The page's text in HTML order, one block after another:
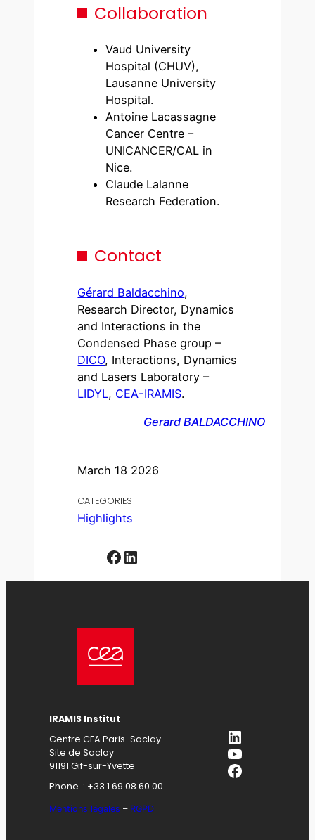
March 18 2026
CATEGORIES
Highlights
Facebook LinkedIn
Collaboration
Vaud University
Hospital (CHUV),
Lausanne University
Hospital.
Antoine Lacassagne
Cancer Centre –
UNICANCER/CAL in
Nice.
Claude Lalanne
Research Federation.
Contact
Gérard Baldacchino,
Research Director, Dynamics
and Interactions in the
Condensed Phase group –
DICO, Interactions, Dynamics
and Lasers Laboratory –
LIDYL, CEA-IRAMIS.
Gerard BALDACCHINO
IRAMIS Institut
Centre CEA Paris-Saclay
Site de Saclay
91191 Gif-sur-Yvette
Phone. : +33 1 69 08 60 00
Mentions légales – RGPD
LinkedIn
YouTube
Facebook